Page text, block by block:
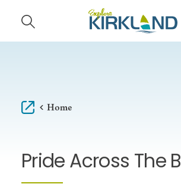
Skip to content
Home
Pride Across The